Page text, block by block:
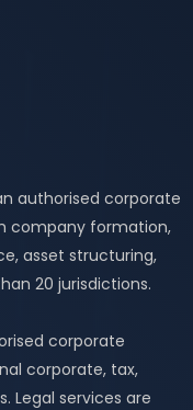
authorised corporate
company formation,
asset structuring,
20 jurisdictions.
corporate
corporate, tax,
Legal services are